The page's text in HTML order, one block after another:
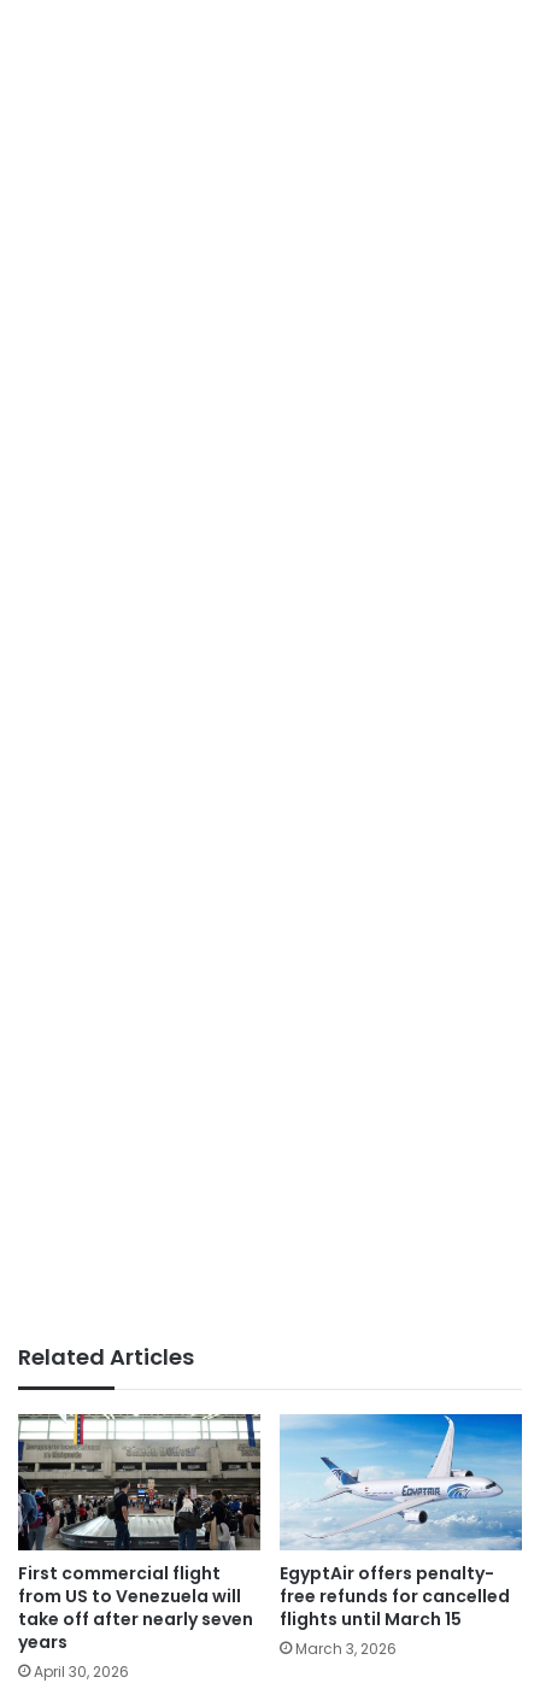
Related Articles
First commercial flight
from US to Venezuela will
take off after nearly seven
years
April 30, 2026
EgyptAir offers penalty-
free refunds for cancelled
flights until March 15
March 3, 2026